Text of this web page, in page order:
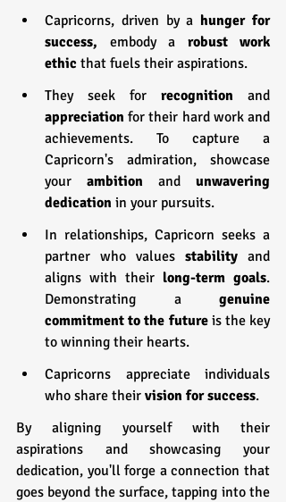
Capricorns, driven by a hunger for
success, embody a robust work
ethic that fuels their aspirations.
They seek for recognition
appreciation for their hard work and
achievements. To capture a
Capricorn's admiration, showcase
your ambition and unwavering
dedication in your pursuits.
In relationships, Capricorn seeks a
partner who values stability and
aligns with their long-term goals.
Demonstrating a genuine
commitment to the future is the key
to winning their hearts.
Capricorns appreciate individuals
who share their vision for success.
By aligning yourself with their
aspirations and showcasing your
dedication, you'll forge a connection that
goes beyond the surface, tapping into the